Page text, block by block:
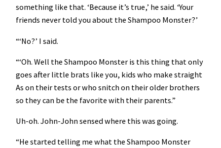
something like that. ‘Because it’s true,’ he said. ‘Your
friends never told you about the Shampoo Monster?’
“‘No?’ I said.
“‘Oh. Well the Shampoo Monster is this thing that only
goes after little brats like you, kids who make straight
As on their tests or who snitch on their older brothers
so they can be the favorite with their parents.”
Uh-oh. John-John sensed where this was going.
“He started telling me what the Shampoo Monster